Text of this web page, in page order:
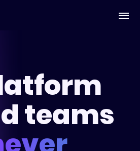
teams